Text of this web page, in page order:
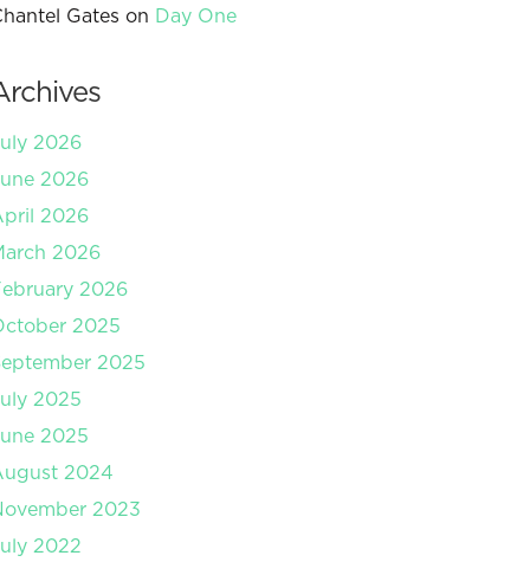
Gates on Day One
2026
2026
2026
2026
2026
2025
2025
2025
2025
2024
2023
2022